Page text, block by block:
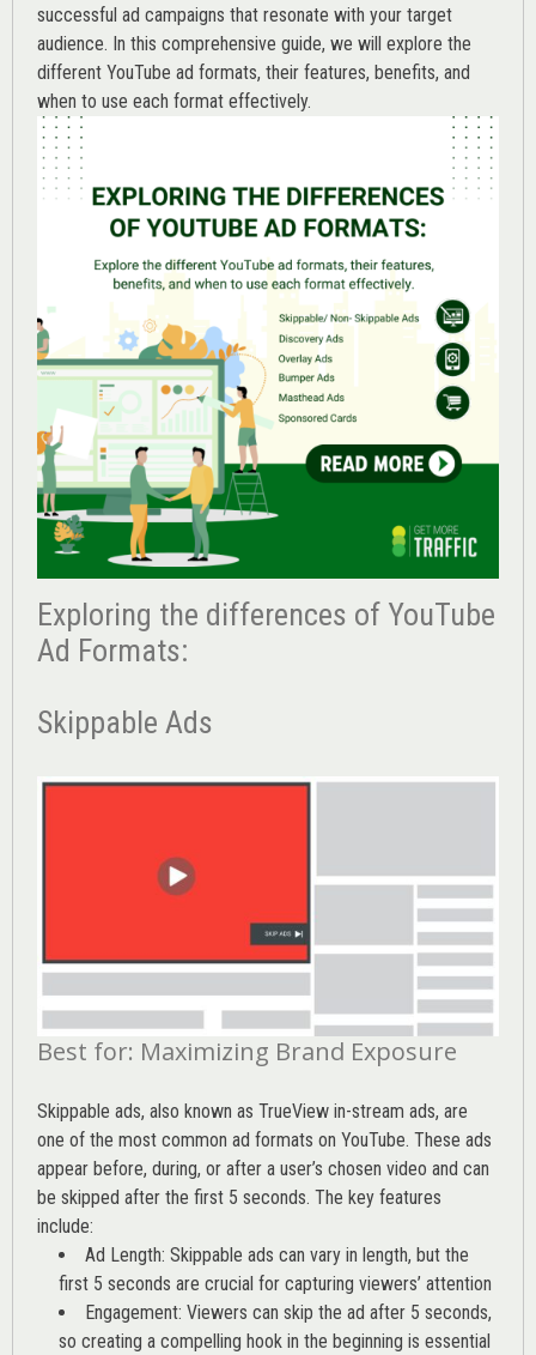
successful ad campaigns that resonate with your target
audience. In this comprehensive guide, we will explore the
different YouTube ad formats, their features, benefits, and
when to use each format effectively.
Exploring the differences of YouTube
Ad Formats:
Skippable Ads
Best for: Maximizing Brand Exposure
Skippable ads, also known as TrueView in-stream ads, are
one of the most common ad formats on YouTube. These ads
appear before, during, or after a user’s chosen video and can
be skipped after the first 5 seconds. The key features
include:
Ad Length: Skippable ads can vary in length, but the
first 5 seconds are crucial for capturing viewers’ attention
Engagement: Viewers can skip the ad after 5 seconds,
so creating a compelling hook in the beginning is essential